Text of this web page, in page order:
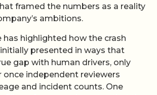
framed the numbers as a reality
ambitions.
has highlighted how the crash
presented in ways that
gap with human drivers, only
once independent reviewers
and incident counts. One